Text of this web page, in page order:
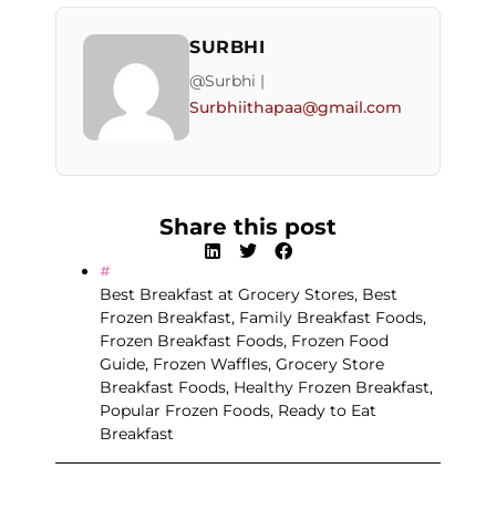
SURBHI
@Surbhi |
Surbhiithapaa@gmail.com
Share this post
Best Breakfast at Grocery Stores, Best
Frozen Breakfast, Family Breakfast Foods,
Frozen Breakfast Foods, Frozen Food
Guide, Frozen Waffles, Grocery Store
Breakfast Foods, Healthy Frozen Breakfast,
Popular Frozen Foods, Ready to Eat
Breakfast